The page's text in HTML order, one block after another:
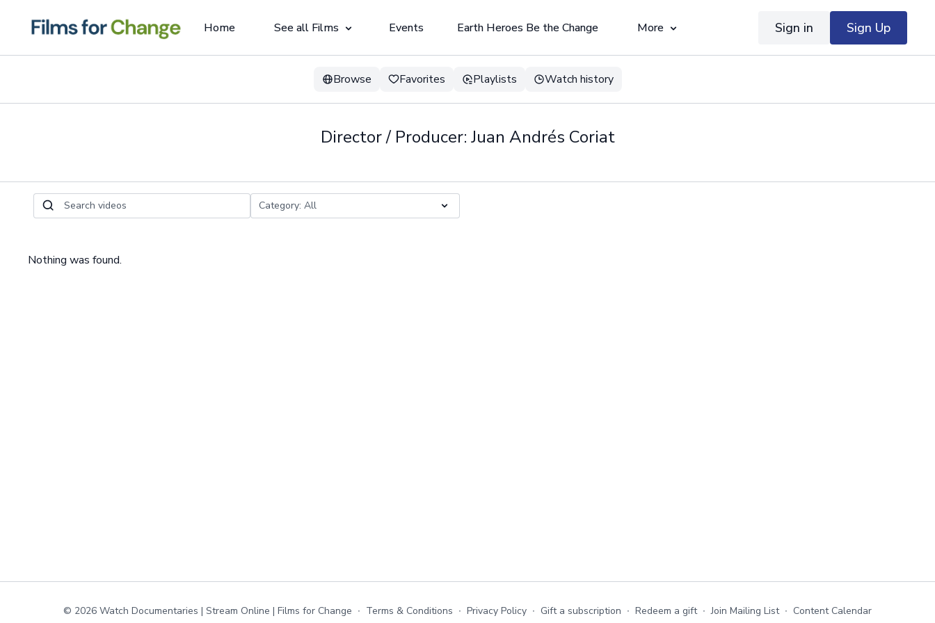
Home See all Films Events Earth Heroes Be the Change More Sign in Sign Up
Browse Favorites Playlists Watch history
Director / Producer: Juan Andrés Coriat
Nothing was found.
© 2026 Watch Documentaries | Stream Online | Films for Change ∙ Terms & Conditions ∙ Privacy Policy ∙ Gift a subscription ∙ Redeem a gift ∙ Join Mailing List ∙ Content Calendar